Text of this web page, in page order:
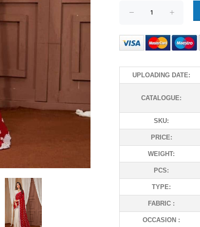
UPLOADING DATE:
CATALOGUE:
SKU:
PRICE:
WEIGHT:
PCS:
TYPE:
FABRIC :
OCCASION :